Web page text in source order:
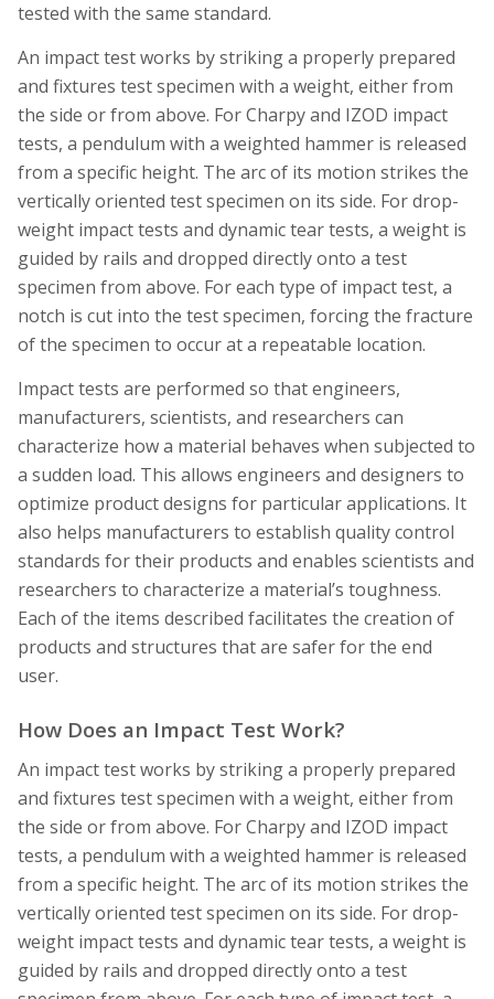
tested with the same standard.
An impact test works by striking a properly prepared
and fixtures test specimen with a weight, either from
the side or from above. For Charpy and IZOD impact
tests, a pendulum with a weighted hammer is released
from a specific height. The arc of its motion strikes the
vertically oriented test specimen on its side. For drop-
weight impact tests and dynamic tear tests, a weight is
guided by rails and dropped directly onto a test
specimen from above. For each type of impact test, a
notch is cut into the test specimen, forcing the fracture
of the specimen to occur at a repeatable location.
Impact tests are performed so that engineers,
manufacturers, scientists, and researchers can
characterize how a material behaves when subjected to
a sudden load. This allows engineers and designers to
optimize product designs for particular applications. It
also helps manufacturers to establish quality control
standards for their products and enables scientists and
researchers to characterize a material’s toughness.
Each of the items described facilitates the creation of
products and structures that are safer for the end
user.
How Does an Impact Test Work?
An impact test works by striking a properly prepared
and fixtures test specimen with a weight, either from
the side or from above. For Charpy and IZOD impact
tests, a pendulum with a weighted hammer is released
from a specific height. The arc of its motion strikes the
vertically oriented test specimen on its side. For drop-
weight impact tests and dynamic tear tests, a weight is
guided by rails and dropped directly onto a test